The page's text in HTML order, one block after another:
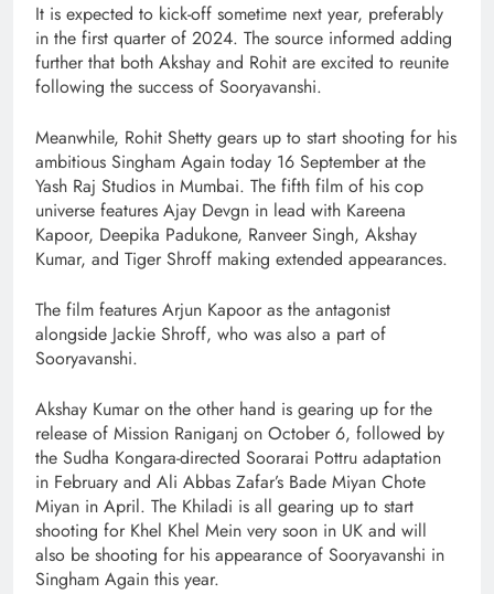
It is expected to kick-off sometime next year, preferably
in the first quarter of 2024. The source informed adding
further that both Akshay and Rohit are excited to reunite
following the success of Sooryavanshi.
Meanwhile, Rohit Shetty gears up to start shooting for his
ambitious Singham Again today 16 September at the
Yash Raj Studios in Mumbai. The fifth film of his cop
universe features Ajay Devgn in lead with Kareena
Kapoor, Deepika Padukone, Ranveer Singh, Akshay
Kumar, and Tiger Shroff making extended appearances.
The film features Arjun Kapoor as the antagonist
alongside Jackie Shroff, who was also a part of
Sooryavanshi.
Akshay Kumar on the other hand is gearing up for the
release of Mission Raniganj on October 6, followed by
the Sudha Kongara-directed Soorarai Pottru adaptation
in February and Ali Abbas Zafar’s Bade Miyan Chote
Miyan in April. The Khiladi is all gearing up to start
shooting for Khel Khel Mein very soon in UK and will
also be shooting for his appearance of Sooryavanshi in
Singham Again this year.